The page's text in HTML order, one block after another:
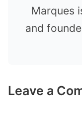
Marques
and
Leave a